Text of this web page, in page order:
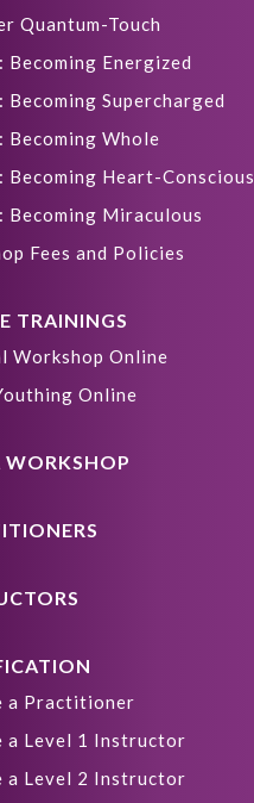
Quantum-Touch
Becoming Energized
Becoming Supercharged
Becoming Whole
Becoming Heart-Conscious
Becoming Miraculous
Fees and Policies
TRAININGS
Workshop Online
Online
WORKSHOP
a Practitioner
a Level 1 Instructor
a Level 2 Instructor